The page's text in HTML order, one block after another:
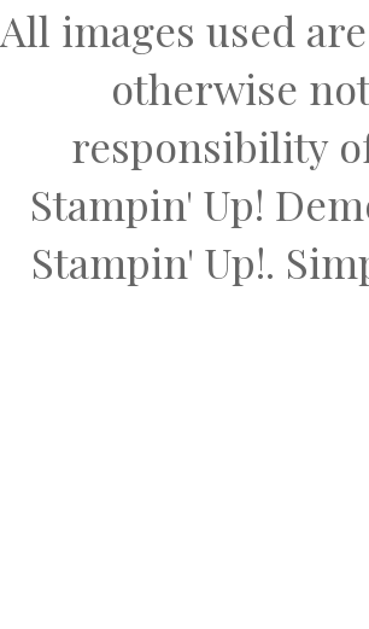
All images used
otherwise
responsibility
Stampin' Up!
Stampin' Up!.